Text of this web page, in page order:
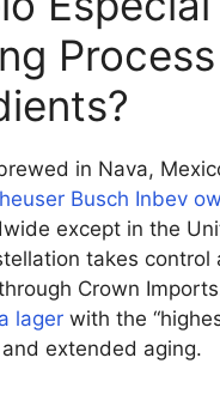
in Nava,
Busch Inbev
except in the
takes control
Crown
lager with the
extended aging.